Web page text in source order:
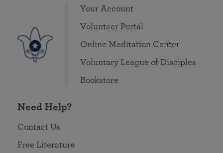
Your Account
Volunteer Portal
Online Meditation Center
Voluntary League of Disciples
Bookstore
Need Help?
Contact Us
Free Literature